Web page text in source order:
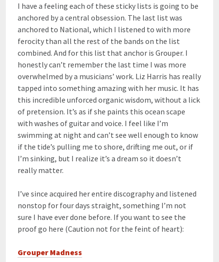
I have a feeling each of these sticky lists is going to be
anchored by a central obsession. The last list was
anchored to National, which I listened to with more
ferocity than all the rest of the bands on the list
combined. And for this list that anchor is Grouper. I
honestly can’t remember the last time I was more
overwhelmed by a musicians’ work. Liz Harris has really
tapped into something amazing with her music. It has
this incredible unforced organic wisdom, without a lick
of pretension. It’s as if she paints this ocean scape
with washes of guitar and voice. I feel like I’m
swimming at night and can’t see well enough to know
if the tide’s pulling me to shore, drifting me out, or if
I’m sinking, but I realize it’s a dream so it doesn’t
really matter.
I’ve since acquired her entire discography and listened
nonstop for four days straight, something I’m not
sure I have ever done before. If you want to see the
proof go here (Caution not for the feint of heart):
Grouper Madness